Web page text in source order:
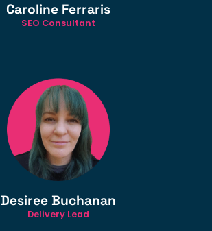
Caroline Ferraris
SEO Consultant
Desiree Buchanan
Delivery Lead